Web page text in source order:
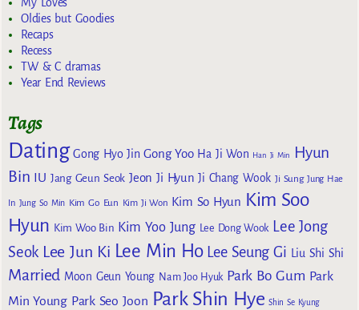
Oldies but Goodies
Recaps
Recess
TW & C dramas
Year End Reviews
Tags
Dating Gong Hyo Jin Gong Yoo Ha Ji Won Han Ji Min
Hyun
Bin IU Jang Geun Seok Jeon Ji Hyun Ji Chang Wook Ji Sung Jung Hae
In Jung So Min Kim Go Eun Kim Ji Won Kim So Hyun Kim Soo
Hyun Kim Woo Bin Kim Yoo Jung Lee Dong Wook Lee Jong
Seok Lee Jun Ki Lee Min Ho Lee Seung Gi Liu Shi Shi
Married Moon Geun Young Nam Joo Hyuk Park Bo Gum Park
Min Young Park Seo Joon Park Shin Hye Shin Se Kyung